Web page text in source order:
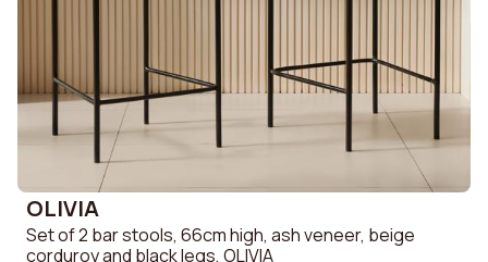
OLIVIA
Set of 2 bar stools, 66cm high, ash veneer, beige
corduroy and black legs, OLIVIA